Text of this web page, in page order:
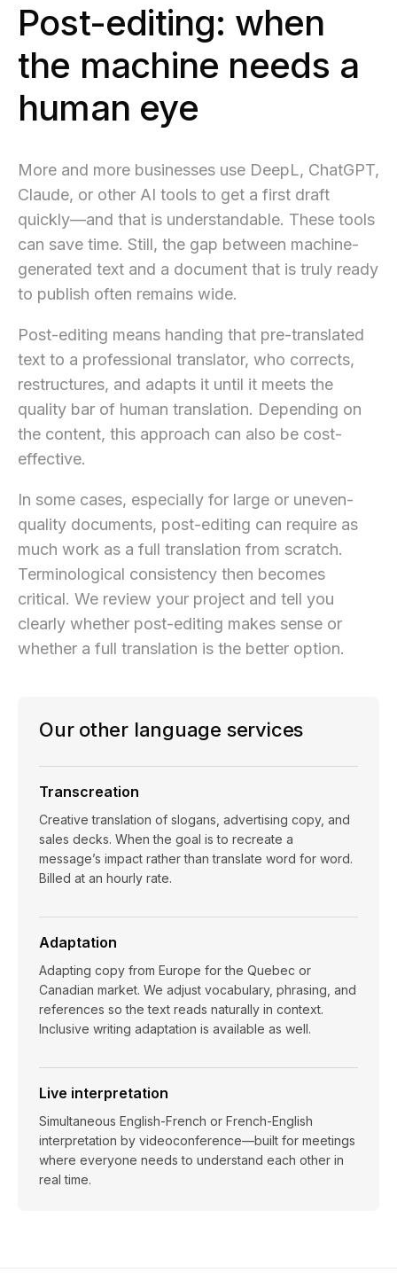
Post-editing: when
the machine needs a
human eye
More and more businesses use DeepL, ChatGPT,
Claude, or other AI tools to get a first draft
quickly—and that is understandable. These tools
can save time. Still, the gap between machine-
generated text and a document that is truly ready
to publish often remains wide.
Post-editing means handing that pre-translated
text to a professional translator, who corrects,
restructures, and adapts it until it meets the
quality bar of human translation. Depending on
the content, this approach can also be cost-
effective.
In some cases, especially for large or uneven-
quality documents, post-editing can require as
much work as a full translation from scratch.
Terminological consistency then becomes
critical. We review your project and tell you
clearly whether post-editing makes sense or
whether a full translation is the better option.
Our other language services
Transcreation
Creative translation of slogans, advertising copy, and
sales decks. When the goal is to recreate a
message’s impact rather than translate word for word.
Billed at an hourly rate.
Adaptation
Adapting copy from Europe for the Quebec or
Canadian market. We adjust vocabulary, phrasing, and
references so the text reads naturally in context.
Inclusive writing adaptation is available as well.
Live interpretation
Simultaneous English-French or French-English
interpretation by videoconference—built for meetings
where everyone needs to understand each other in
real time.